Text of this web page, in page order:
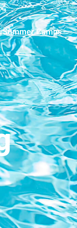
Summer Camps